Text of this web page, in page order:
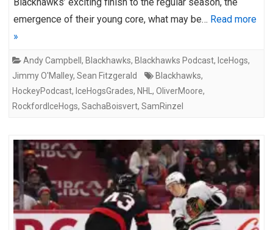
emergence of their young core, what may be… Read more
»
Andy Campbell , Blackhawks, Blackhawks Podcast, IceHogs,
Jimmy O'Malley, Sean Fitzgerald Blackhawks,
HockeyPodcast, IceHogsGrades, NHL , OliverMoore,
RockfordIceHogs, SachaBoisvert, SamRinzel